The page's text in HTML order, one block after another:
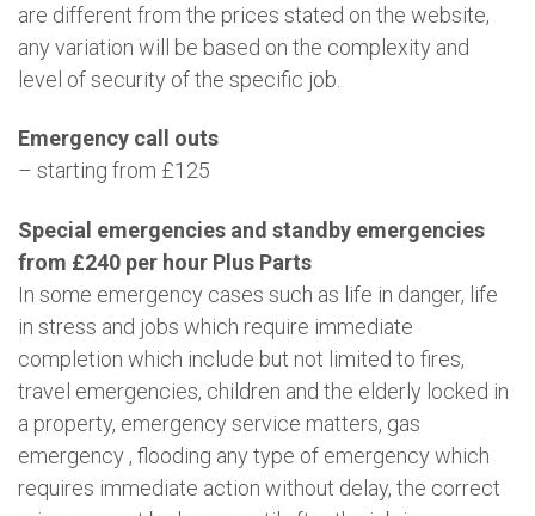
are different from the prices stated on the website,
any variation will be based on the complexity and
level of security of the specific job.
Emergency call outs
– starting from £125
Special emergencies and standby emergencies
from £240 per hour Plus Parts
In some emergency cases such as life in danger, life
in stress and jobs which require immediate
completion which include but not limited to fires,
travel emergencies, children and the elderly locked in
a property, emergency service matters, gas
emergency , flooding any type of emergency which
requires immediate action without delay, the correct